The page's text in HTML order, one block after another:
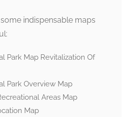
indispensable maps
Park Map Revitalization Of
Park Overview Map
Areas Map
Map